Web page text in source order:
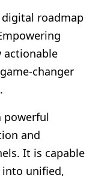
roadmap
actionable
changer
powerful
and
It is capable
unified,